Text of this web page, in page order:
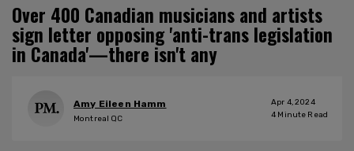
Over 400 Canadian musicians and artists
sign letter opposing 'anti-trans legislation
in Canada'—there isn't any
Amy Eileen Hamm
Montreal QC
Apr 4, 2024
4 Minute Read